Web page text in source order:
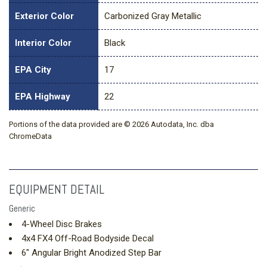
Exterior Color Carbonized Gray Metallic
Interior Color Black
EPA City 17
EPA Highway 22
Portions of the data provided are © 2026 Autodata, Inc. dba
ChromeData
EQUIPMENT DETAIL
Generic
4-Wheel Disc Brakes
4x4 FX4 Off-Road Bodyside Decal
6" Angular Bright Anodized Step Bar